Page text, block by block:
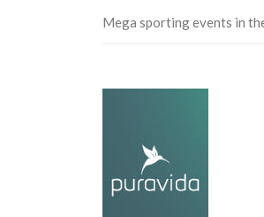
Mega sporting events in